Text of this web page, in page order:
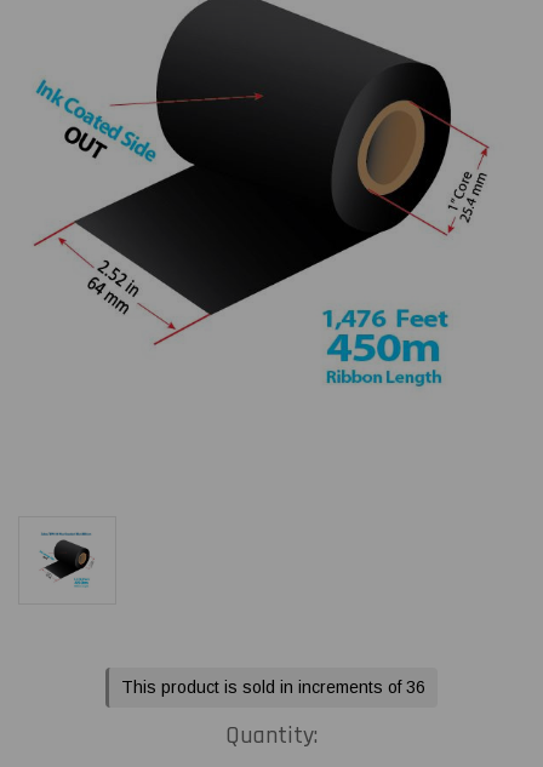
This product is sold in increments of 36
Quantity: